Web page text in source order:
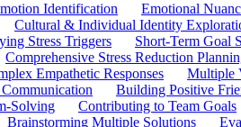
Identification Emotional
Cultural & Individual Identity
Stress Triggers Short-Term Goal
Comprehensive Stress Reduction
Empathetic Responses Multiple
Building Positive
Solving Contributing to Team Goals
Brainstorming Multiple Solutions